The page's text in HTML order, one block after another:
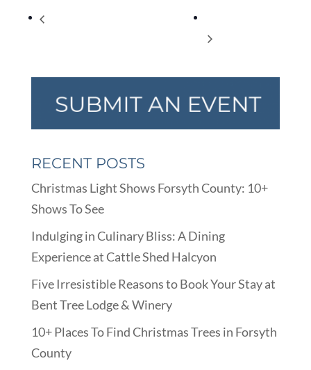
RECENT POSTS
Christmas Light Shows Forsyth County: 10+
Shows To See
Indulging in Culinary Bliss: A Dining
Experience at Cattle Shed Halcyon
Five Irresistible Reasons to Book Your Stay at
Bent Tree Lodge & Winery
10+ Places To Find Christmas Trees in Forsyth
County